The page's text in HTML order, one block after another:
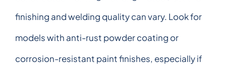
finishing and welding quality can vary. Look for
models with anti-rust powder coating or
corrosion-resistant paint finishes, especially if